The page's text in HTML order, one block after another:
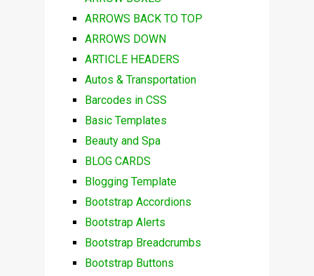
ARROWS BACK TO TOP
ARROWS DOWN
ARTICLE HEADERS
Autos & Transportation
Barcodes in CSS
Basic Templates
Beauty and Spa
BLOG CARDS
Blogging Template
Bootstrap Accordions
Bootstrap Alerts
Bootstrap Breadcrumbs
Bootstrap Buttons